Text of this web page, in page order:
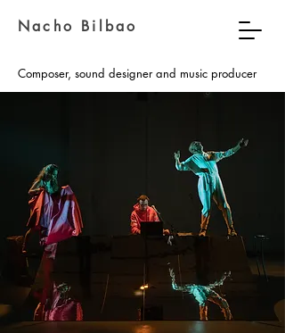
Nacho Bilbao
Composer, sound designer and music producer